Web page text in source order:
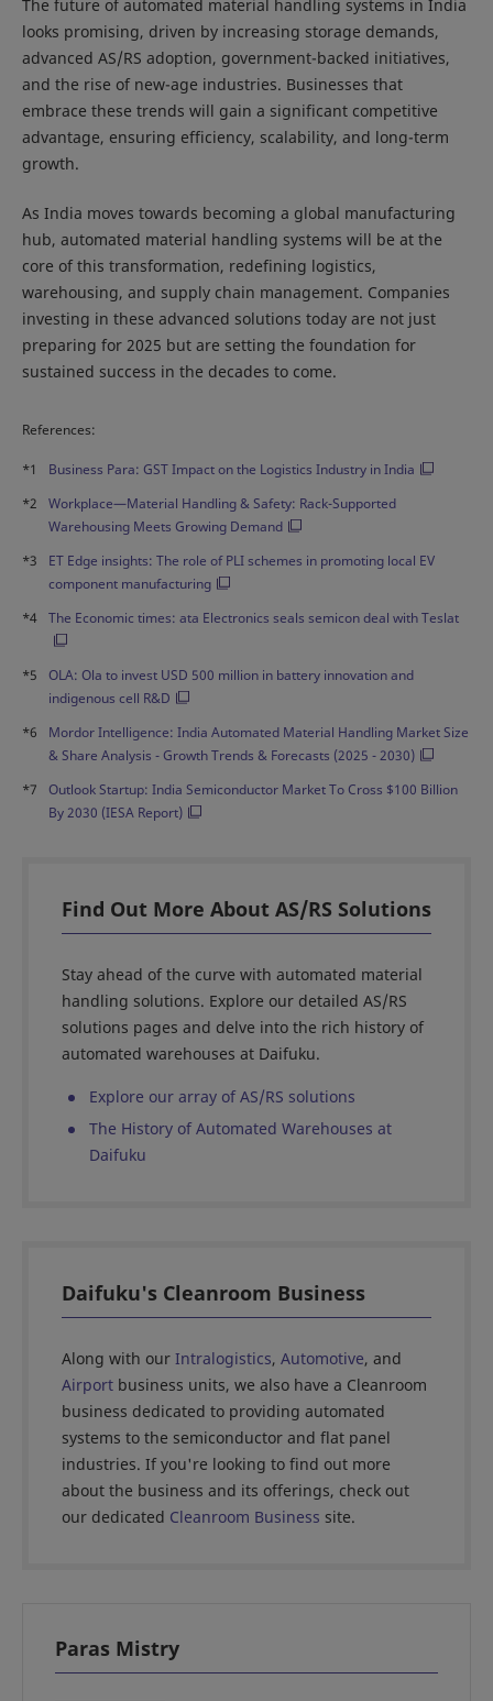
The future of automated material handling systems in India
looks promising, driven by increasing storage demands,
advanced AS/RS adoption, government-backed initiatives,
and the rise of new-age industries. Businesses that
embrace these trends will gain a significant competitive
advantage, ensuring efficiency, scalability, and long-term
growth.
As India moves towards becoming a global manufacturing
hub, automated material handling systems will be at the
core of this transformation, redefining logistics,
warehousing, and supply chain management. Companies
investing in these advanced solutions today are not just
preparing for 2025 but are setting the foundation for
sustained success in the decades to come.
References:
*1
Business Para: GST Impact on the Logistics Industry in India
*2
Workplace—Material Handling & Safety: Rack-Supported
Warehousing Meets Growing Demand
*3
ET Edge insights: The role of PLI schemes in promoting local EV
component manufacturing
*4 The Economic times: ata Electronics seals semicon deal with Teslat
*5
OLA: Ola to invest USD 500 million in battery innovation and
indigenous cell R&D
*6
Mordor Intelligence: India Automated Material Handling Market Size
& Share Analysis - Growth Trends & Forecasts (2025 - 2030)
*7
Outlook Startup: India Semiconductor Market To Cross $100 Billion
By 2030 (IESA Report)
Find Out More About AS/RS Solutions
Stay ahead of the curve with automated material
handling solutions. Explore our detailed AS/RS
solutions pages and delve into the rich history of
automated warehouses at Daifuku.
Explore our array of AS/RS solutions
The History of Automated Warehouses at
Daifuku
Daifuku's Cleanroom Business
Along with our Intralogistics, Automotive, and
Airport business units, we also have a Cleanroom
business dedicated to providing automated
systems to the semiconductor and flat panel
industries. If you're looking to find out more
about the business and its offerings, check out
our dedicated Cleanroom Business site.
Paras Mistry